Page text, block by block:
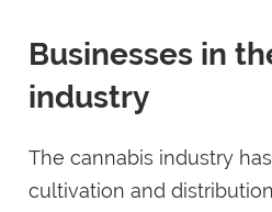
Businesses in
industry
The cannabis industry
cultivation and